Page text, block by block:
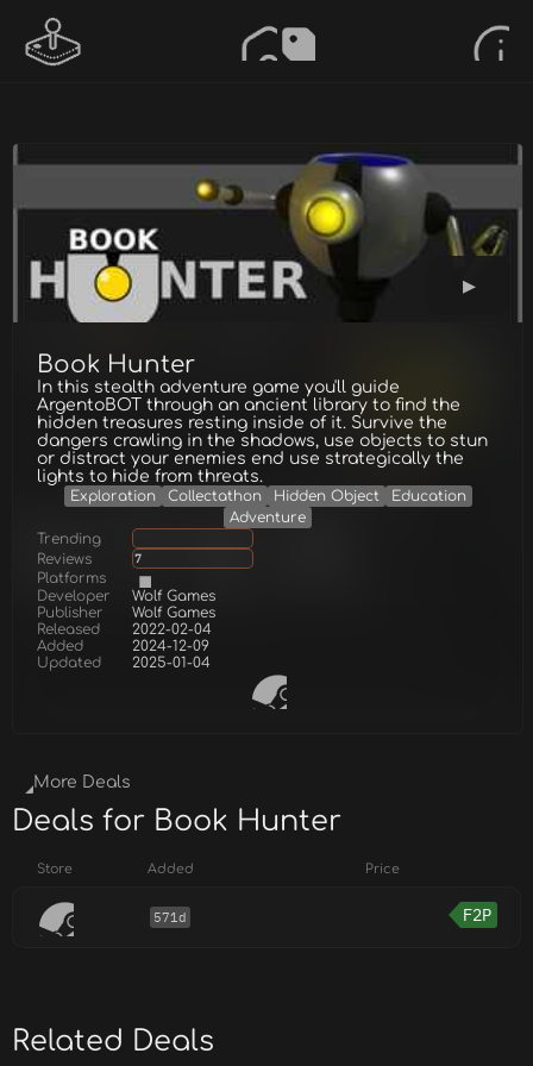
Book Hunter
In this stealth adventure game you'll guide
ArgentoBOT through an ancient library to find the
hidden treasures resting inside of it. Survive the
dangers crawling in the shadows, use objects to stun
or distract your enemies end use strategically the
lights to hide from threats.
Exploration Collectathon Hidden Object
Education
Adventure
Trending
Reviews
7
Platforms
Developer
Wolf Games
Publisher
Wolf Games
Released
2022-02-04
Added
2024-12-09
Updated
2025-01-04
More Deals
Deals for Book Hunter
Store Added Price
571d F2P
Related Deals